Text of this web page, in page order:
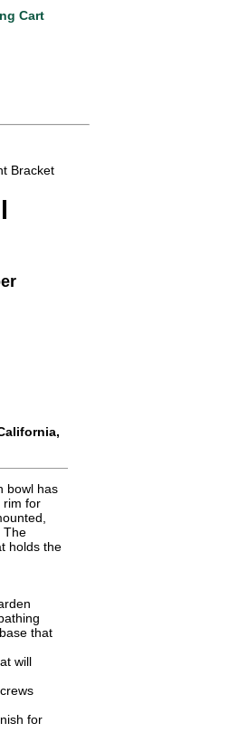
Cart
Bracket
bowl has
rim for
The
holds the
that
will
for